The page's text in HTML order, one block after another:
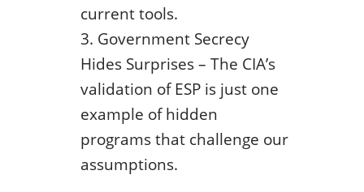
current tools.
Government Secrecy
Hides Surprises – The CIA’s
validation of ESP is just one
example of hidden
programs that challenge our
assumptions.